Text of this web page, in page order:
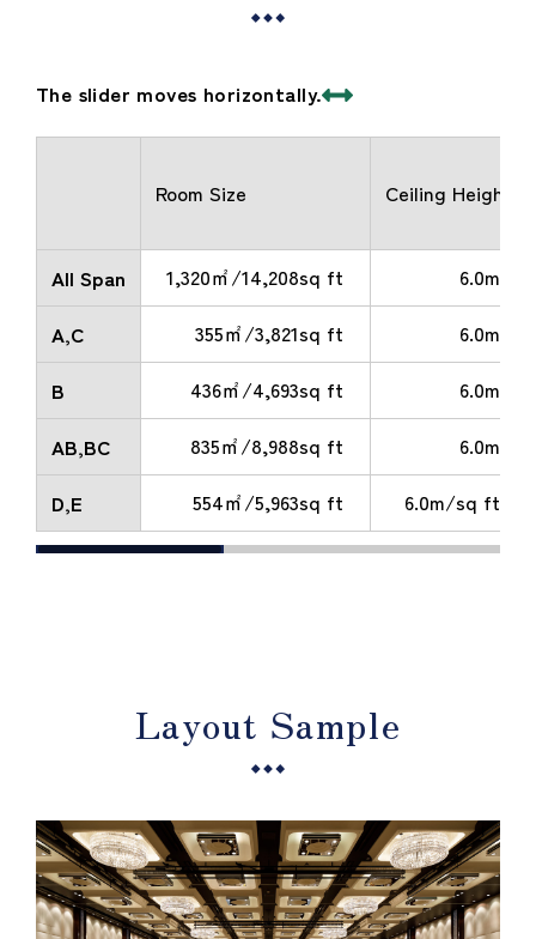
The slider moves horizontally.
Room Size Ceiling Height
All Span 1,320㎡/14,208sq ft
6.0m
A,C
355㎡/3,821sq ft
6.0m
B
436㎡/4,693sq ft
6.0m
AB,BC
835㎡/8,988sq ft
6.0m
D,E
554㎡/5,963sq ft 6.0m/sq ft
Layout Sample